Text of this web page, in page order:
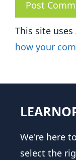
This site
how your
We're here
select the